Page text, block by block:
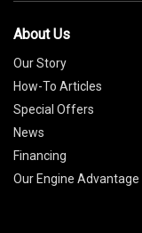
About Us
Our Story
How-To Articles
Special Offers
News
Financing
Our Engine Advantage